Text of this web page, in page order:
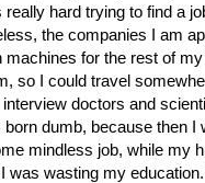
hard trying to find a
the companies I am
for the rest of my
so I could travel
doctors and
dumb, because then I
mindless job, while my
was wasting my